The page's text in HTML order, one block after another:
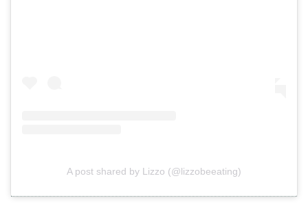
A post shared by Lizzo (@lizzobeeating)